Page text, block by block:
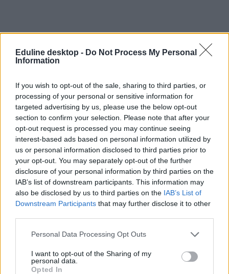
Eduline desktop - Do Not Process My Personal
Information
If you wish to opt-out of the sale, sharing to third parties, or
processing of your personal or sensitive information for
targeted advertising by us, please use the below opt-out
section to confirm your selection. Please note that after your
opt-out request is processed you may continue seeing
interest-based ads based on personal information utilized by
us or personal information disclosed to third parties prior to
your opt-out. You may separately opt-out of the further
disclosure of your personal information by third parties on the
IAB’s list of downstream participants. This information may
also be disclosed by us to third parties on the IAB’s List of
Downstream Participants that may further disclose it to other
Personal Data Processing Opt Outs
I want to opt-out of the Sharing of my
personal data.
Opted In
#egyetemi sportverseny
Betonból építettek kenut és ezüstérmet nyertek vele a
győri egyetem hallgatói
Története eddigi legjobb eredményét érte el a győri Széchenyi István
Egyetem betonkenu-építő hallgatói csapata. A SZEnavis a 20.
ezüstérmet szerzett.
Campus life
Palotás Zsuzsanna